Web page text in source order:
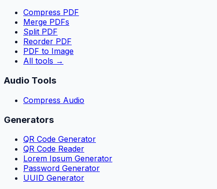
Compress PDF
Merge PDFs
Split PDF
Reorder PDF
PDF to Image
All tools →
Audio Tools
Compress Audio
Generators
QR Code Generator
QR Code Reader
Lorem Ipsum Generator
Password Generator
UUID Generator